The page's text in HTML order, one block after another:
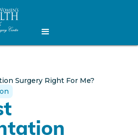
Surgery Right For Me?